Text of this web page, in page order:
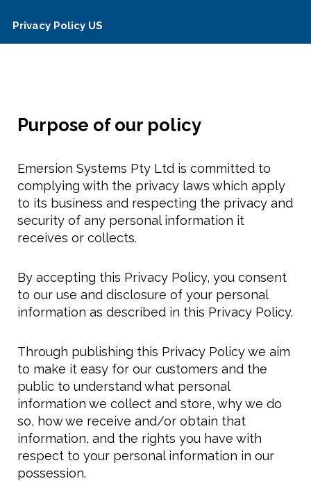
Privacy Policy US
Purpose of our policy
Emersion Systems Pty Ltd is committed to
complying with the privacy laws which apply
to its business and respecting the privacy and
security of any personal information it
receives or collects.
By accepting this Privacy Policy, you consent
to our use and disclosure of your personal
information as described in this Privacy Policy.
Through publishing this Privacy Policy we aim
to make it easy for our customers and the
public to understand what personal
information we collect and store, why we do
so, how we receive and/or obtain that
information, and the rights you have with
respect to your personal information in our
possession.